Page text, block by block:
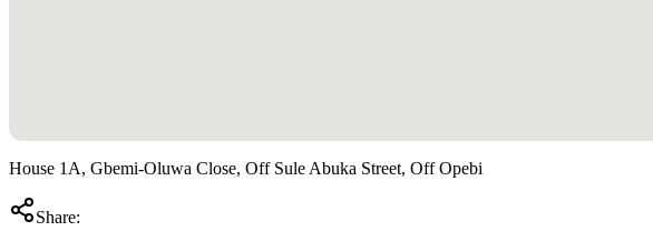
House 1A, Gbemi-Oluwa Close, Off Sule Abuka Street, Off Opebi
Share: